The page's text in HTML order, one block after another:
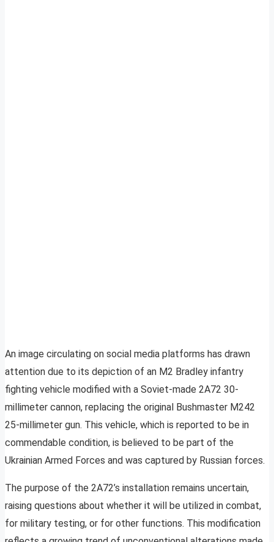
An image circulating on social media platforms has drawn
attention due to its depiction of an M2 Bradley infantry
fighting vehicle modified with a Soviet-made 2A72 30-
millimeter cannon, replacing the original Bushmaster M242
25-millimeter gun. This vehicle, which is reported to be in
commendable condition, is believed to be part of the
Ukrainian Armed Forces and was captured by Russian forces.
The purpose of the 2A72’s installation remains uncertain,
raising questions about whether it will be utilized in combat,
for military testing, or for other functions. This modification